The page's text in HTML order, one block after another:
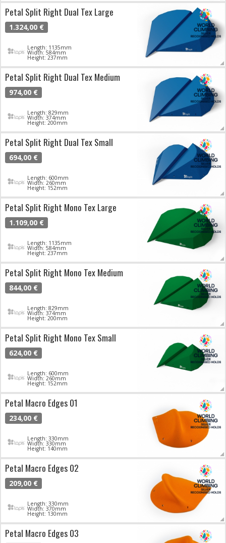
Petal Split Right Dual Tex Large
1.324,00 €
Length: 1135mm
Width: 584mm
Height: 237mm
Petal Split Right Dual Tex Medium
974,00 €
Length: 829mm
Width: 374mm
Height: 200mm
Petal Split Right Dual Tex Small
694,00 €
Length: 600mm
Width: 260mm
Height: 152mm
Petal Split Right Mono Tex Large
1.109,00 €
Length: 1135mm
Width: 584mm
Height: 237mm
Petal Split Right Mono Tex Medium
844,00 €
Length: 829mm
Width: 374mm
Height: 200mm
Petal Split Right Mono Tex Small
624,00 €
Length: 600mm
Width: 260mm
Height: 152mm
Petal Macro Edges 01
234,00 €
Length: 330mm
Width: 330mm
Height: 140mm
Petal Macro Edges 02
209,00 €
Length: 330mm
Width: 370mm
Height: 130mm
Petal Macro Edges 03